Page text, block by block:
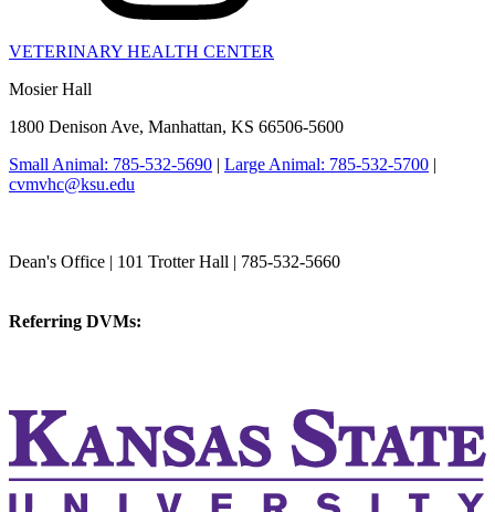
VETERINARY HEALTH CENTER
Mosier Hall
1800 Denison Ave, Manhattan, KS 66506-5600
Small Animal: 785-532-5690 | Large Animal: 785-532-5700 |
cvmvhc@ksu.edu
Dean's Office | 101 Trotter Hall | 785-532-5660
Referring DVMs: